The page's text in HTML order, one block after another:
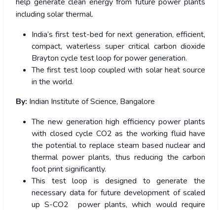
including solar thermal.
India’s first test-bed for next generation, efficient,
compact, waterless super critical carbon dioxide
Brayton cycle test loop for power generation.
The first test loop coupled with solar heat source
in the world.
By: Indian Institute of Science, Bangalore
The new generation high efficiency power plants
with closed cycle CO2 as the working fluid have
the potential to replace steam based nuclear and
thermal power plants, thus reducing the carbon
foot print significantly.
This test loop is designed to generate the
necessary data for future development of scaled
up S-CO2 power plants, which would require